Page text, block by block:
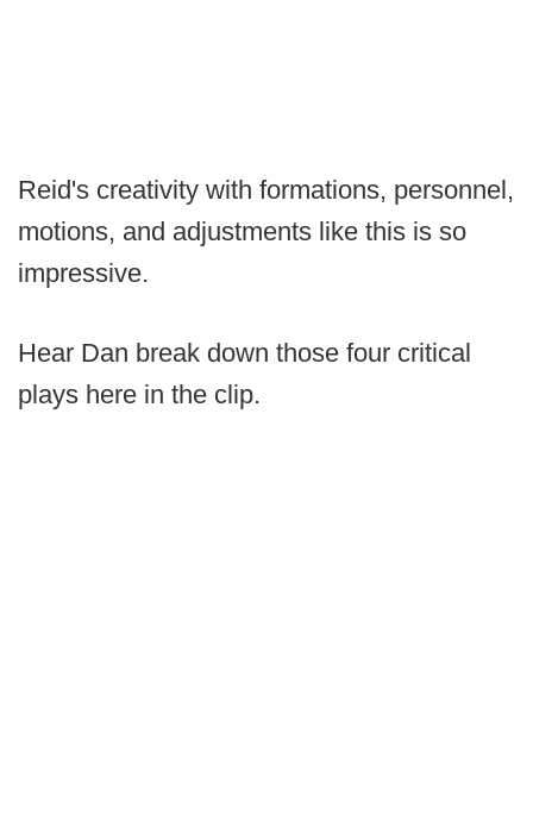
Reid's creativity with formations, personnel,
motions, and adjustments like this is so
impressive.
Hear Dan break down those four critical
plays here in the clip.